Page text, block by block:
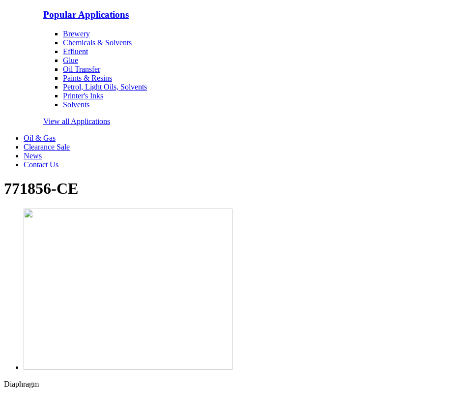
Popular Applications
Brewery
Chemicals & Solvents
Effluent
Glue
Oil Transfer
Paints & Resins
Petrol, Light Oils, Solvents
Printer's Inks
Solvents
View all Applications
Oil & Gas
Clearance Sale
News
Contact Us
771856-CE
Diaphragm